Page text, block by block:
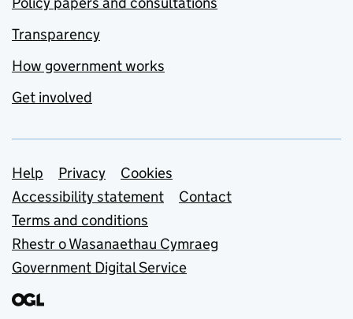
Transparency
How government works
Get involved
Support links
Help Privacy
Cookies
Accessibility statement
Contact
Terms and conditions
Rhestr o Wasanaethau Cymraeg
Government Digital Service